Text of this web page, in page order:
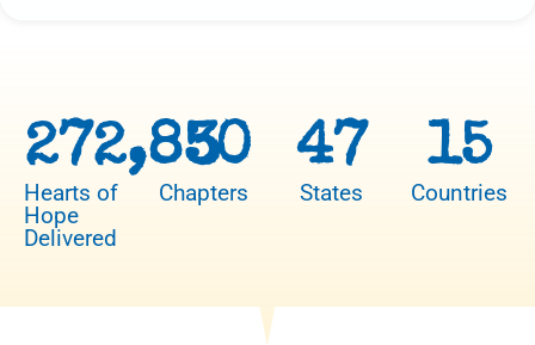
Hearts of
Hope
Delivered
272,850
Chapters
3
States
47
Countries
15